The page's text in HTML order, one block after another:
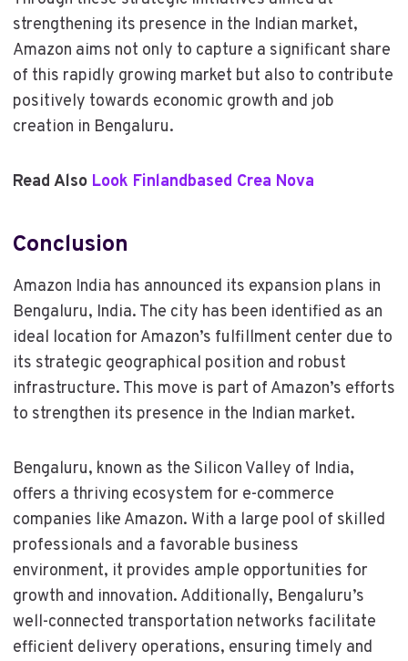
strengthening its presence in the Indian market,
Amazon aims not only to capture a significant share
of this rapidly growing market but also to contribute
positively towards economic growth and job
creation in Bengaluru.
Read Also Look Finlandbased Crea Nova
Conclusion
Amazon India has announced its expansion plans in
Bengaluru, India. The city has been identified as an
ideal location for Amazon’s fulfillment center due to
its strategic geographical position and robust
infrastructure. This move is part of Amazon’s efforts
to strengthen its presence in the Indian market.
Bengaluru, known as the Silicon Valley of India,
offers a thriving ecosystem for e-commerce
companies like Amazon. With a large pool of skilled
professionals and a favorable business
environment, it provides ample opportunities for
growth and innovation. Additionally, Bengaluru’s
well-connected transportation networks facilitate
efficient delivery operations, ensuring timely and